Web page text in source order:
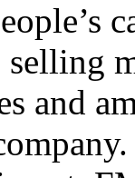
selling
and